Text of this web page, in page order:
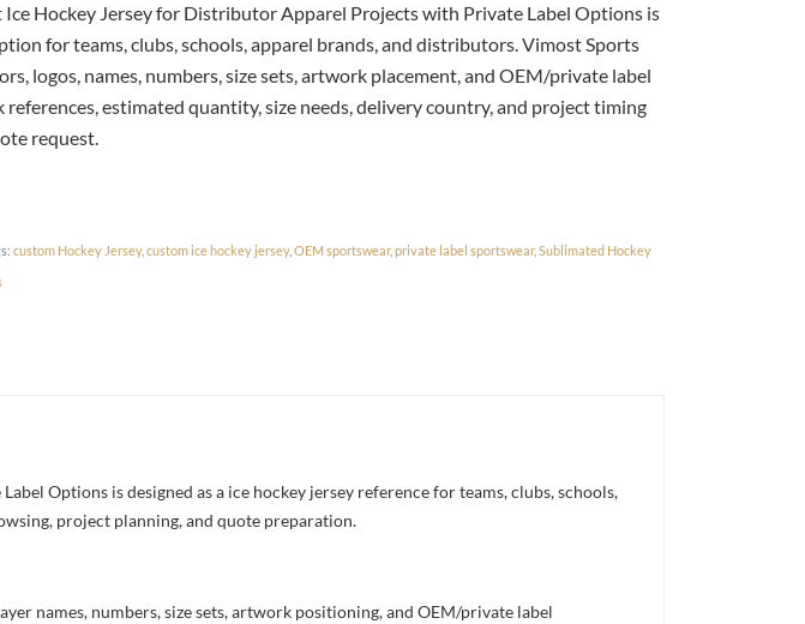
Hockey Jersey for Distributor Apparel Projects with Private Label Options is
for teams, clubs, schools, apparel brands, and distributors. Vimost Sports
logos, names, numbers, size sets, artwork placement, and OEM/private label
references, estimated quantity, size needs, delivery country, and project timing
request.
custom Hockey Jersey,custom ice hockey jersey,OEM sportswear,private label sportswear,Sublimated Hockey
Options is designed as a ice hockey jersey reference for teams, clubs, schools,
project planning, and quote preparation.
names, numbers, size sets, artwork positioning, and OEM/private label